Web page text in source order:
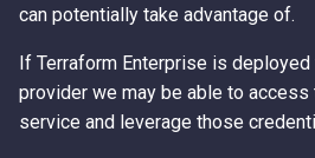
s
e
a
and Workspace Names
Configure the Remote
Backend
Look
can potentially take advantage of.
If Terraform Enterprise is
provider we may be able to access
service and leverage those